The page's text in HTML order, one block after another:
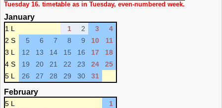
Tuesday 16. timetable as in Tuesday, even-numbered week.
January
1 L 1 2 3
4
2 S
5 6 7 8 9 10
11
3 L
12 13 14 15 16 17
18
4 S
19 20 21 22 23 24
25
5 L
26 27 28 29 30 31
February
5 L
1